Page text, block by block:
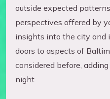
outside expected
perspectives offered by
insights into the city and
doors to aspects of
considered before,
night.